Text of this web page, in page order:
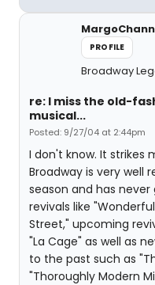
PROFILE
Broadway
re: I miss the old-
musical...
Posted: 9/27/04 at 2:44pm
I don't know. It strikes
Broadway is very well
season and has
revivals like
Street," upcoming
"La Cage" as well as
to the past such as
"Thoroughly Modern